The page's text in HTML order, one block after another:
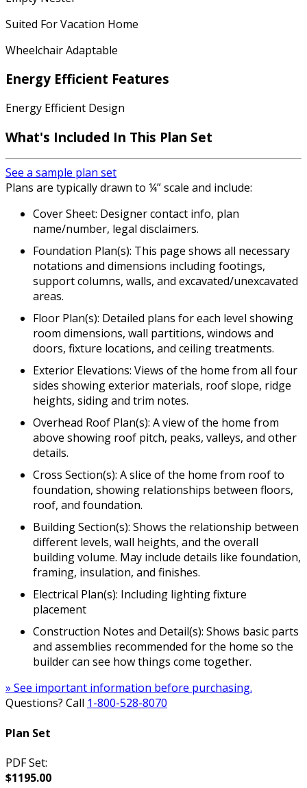
Suited For Vacation Home
Wheelchair Adaptable
Energy Efficient Features
Energy Efficient Design
What's Included In This Plan Set
See a sample plan set
Plans are typically drawn to ¼” scale and include:
Cover Sheet: Designer contact info, plan
name/number, legal disclaimers.
Foundation Plan(s): This page shows all necessary
notations and dimensions including footings,
support columns, walls, and excavated/unexcavated
areas.
Floor Plan(s): Detailed plans for each level showing
room dimensions, wall partitions, windows and
doors, fixture locations, and ceiling treatments.
Exterior Elevations: Views of the home from all four
sides showing exterior materials, roof slope, ridge
heights, siding and trim notes.
Overhead Roof Plan(s): A view of the home from
above showing roof pitch, peaks, valleys, and other
details.
Cross Section(s): A slice of the home from roof to
foundation, showing relationships between floors,
roof, and foundation.
Building Section(s): Shows the relationship between
different levels, wall heights, and the overall
building volume. May include details like foundation,
framing, insulation, and finishes.
Electrical Plan(s): Including lighting fixture
placement
Construction Notes and Detail(s): Shows basic parts
and assemblies recommended for the home so the
builder can see how things come together.
» See important information before purchasing.
Questions? Call 1-800-528-8070
Plan Set
PDF Set:
$1195.00